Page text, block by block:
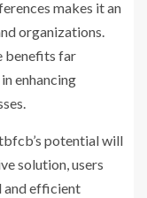
makes it an
organizations.
benefits far
enhancing
potential will
solution, users
and efficient